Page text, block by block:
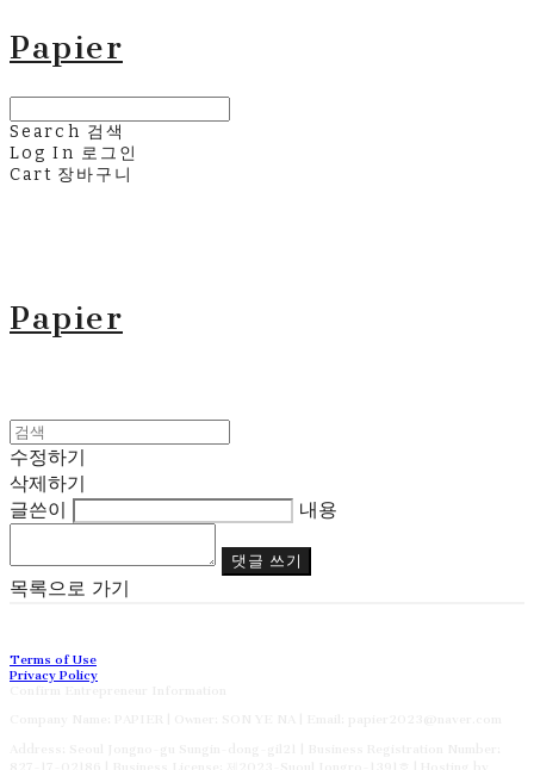
Papier
Search 검색
Log In 로그인
Cart 장바구니
Papier
수정하기
삭제하기
글쓴이
내용
댓글 쓰기
목록으로 가기
Terms of Use
Privacy Policy